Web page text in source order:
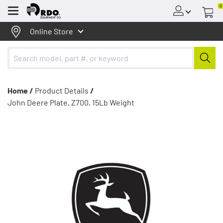
Menu
0
Online Store
Home / Product Details /
John Deere Plate, Z700, 15Lb Weight